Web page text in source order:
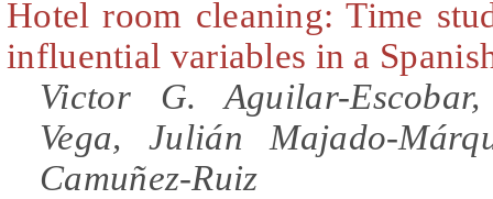
Hotel room cleaning: Time
influential variables in a
Victor G. Aguilar-
Vega, Julián Majado-
Camuñez-Ruiz